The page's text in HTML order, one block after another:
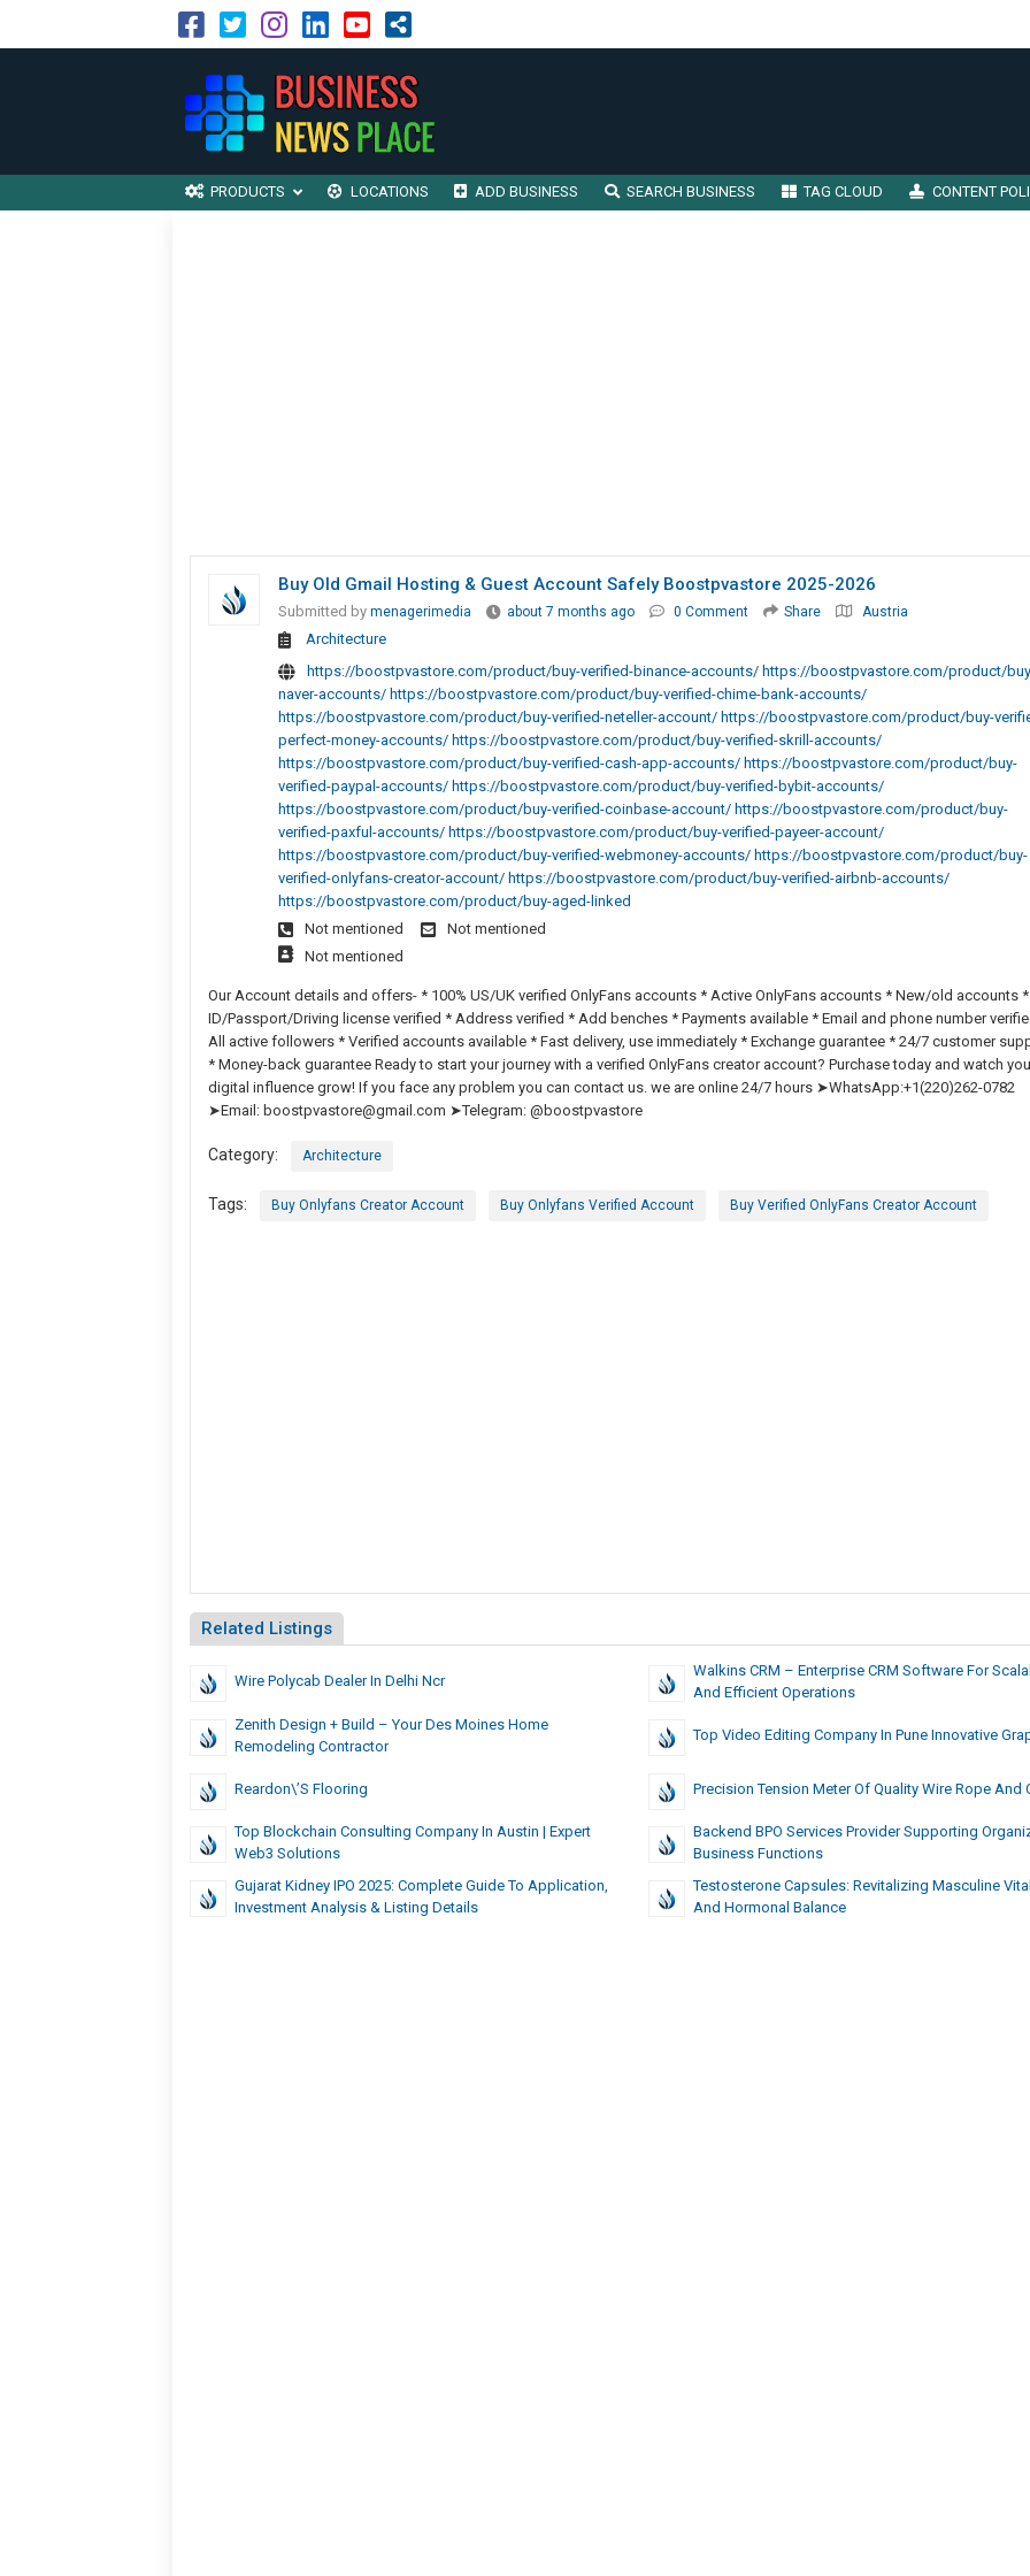
PRODUCTS LOCATIONS ADD BUSINESS SEARCH BUSINESS TAG CLOUD CONTENT
Buy Old Gmail Hosting & Guest Account Safely Boostpvastore 2025-2026
Submitted by menagerimedia about 7 months ago 0 Comment Share Austria
Architecture
https://boostpvastore.com/product/buy-verified-binance-accounts/ https://boostpvastore.com/product/
naver-accounts/ https://boostpvastore.com/product/buy-verified-chime-bank-accounts/
https://boostpvastore.com/product/buy-verified-neteller-account/ https://boostpvastore.com/product/buy-
perfect-money-accounts/ https://boostpvastore.com/product/buy-verified-skrill-accounts/
https://boostpvastore.com/product/buy-verified-cash-app-accounts/ https://boostpvastore.com/product/buy-
verified-paypal-accounts/ https://boostpvastore.com/product/buy-verified-bybit-accounts/
https://boostpvastore.com/product/buy-verified-coinbase-account/ https://boostpvastore.com/product/buy-
verified-paxful-accounts/ https://boostpvastore.com/product/buy-verified-payeer-account/
https://boostpvastore.com/product/buy-verified-webmoney-accounts/ https://boostpvastore.com/product/buy-
verified-onlyfans-creator-account/ https://boostpvastore.com/product/buy-verified-airbnb-accounts/
https://boostpvastore.com/product/buy-aged-linked
Not mentioned
Not mentioned
Not mentioned
Our Account details and offers- * 100% US/UK verified OnlyFans accounts * Active OnlyFans accounts * New/old accounts *
ID/Passport/Driving license verified * Address verified * Add benches * Payments available * Email and phone number
All active followers * Verified accounts available * Fast delivery, use immediately * Exchange guarantee * 24/7 customer
* Money-back guarantee Ready to start your journey with a verified OnlyFans creator account? Purchase today and watch
digital influence grow! If you face any problem you can contact us. we are online 24/7 hours ➤WhatsApp:+1(220)262-0782
➤Email: boostpvastore@gmail.com ➤Telegram: @boostpvastore
Category: Architecture
Tags: Buy Onlyfans Creator Account Buy Onlyfans Verified Account Buy Verified OnlyFans Creator Account
Related Listings
Wire Polycab Dealer In Delhi Ncr
Walkins CRM – Enterprise CRM Software For
And Efficient Operations
Zenith Design + Build – Your Des Moines Home
Remodeling Contractor
Top Video Editing Company In Pune Innovative
Reardon\’s Flooring Precision Tension Meter Of Quality Wire Rope And
Top Blockchain Consulting Company In Austin | Expert
Web3 Solutions
Backend BPO Services Provider Supporting
Business Functions
Gujarat Kidney IPO 2025: Complete Guide To Application,
Investment Analysis & Listing Details
Testosterone Capsules: Revitalizing Masculine
And Hormonal Balance